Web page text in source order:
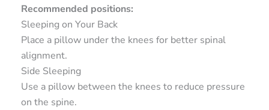
Recommended positions:
Sleeping on Your Back
Place a pillow under the knees for better spinal
alignment.
Side Sleeping
Use a pillow between the knees to reduce pressure
on the spine.